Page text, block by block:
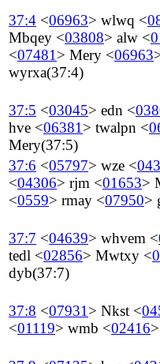
37:4 <06963> wlwq <
Mbqey <03808> alw <
<07481> Mery <06963
wyrxa(37:4)
37:5 <03045> edn <
hve <06381> twalpn <
Mery(37:5)
37:6 <05797> wze <
<04306> rjm <01653>
<0559> rmay <07950>
37:7 <04639> whvem <
tedl <02856> Mwtxy <
dyb(37:7)
37:8 <07931> Nkst <
<01119> wmb <02416>